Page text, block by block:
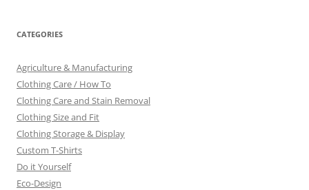
CATEGORIES
Agriculture & Manufacturing
Clothing Care / How To
Clothing Care and Stain Removal
Clothing Size and Fit
Clothing Storage & Display
Custom T-Shirts
Do it Yourself
Eco-Design